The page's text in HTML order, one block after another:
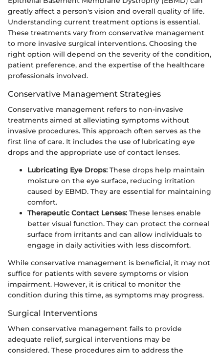
greatly affect a person's vision and overall quality of life.
Understanding current treatment options is essential.
These treatments vary from conservative management
to more invasive surgical interventions. Choosing the
right option will depend on the severity of the condition,
patient preference, and the expertise of the healthcare
professionals involved.
Conservative Management Strategies
Conservative management refers to non-invasive
treatments aimed at alleviating symptoms without
invasive procedures. This approach often serves as the
first line of care. It includes the use of lubricating eye
drops and the appropriate use of contact lenses.
Lubricating Eye Drops: These drops help maintain
moisture on the eye surface, reducing irritation
caused by EBMD. They are essential for maintaining
comfort.
Therapeutic Contact Lenses: These lenses enable
better visual function. They can protect the corneal
surface from irritants and can allow individuals to
engage in daily activities with less discomfort.
While conservative management is beneficial, it may not
suffice for patients with severe symptoms or vision
impairment. However, it is critical to monitor the
condition during this time, as symptoms may progress.
Surgical Interventions
When conservative management fails to provide
adequate relief, surgical interventions may be
considered. These procedures aim to address the